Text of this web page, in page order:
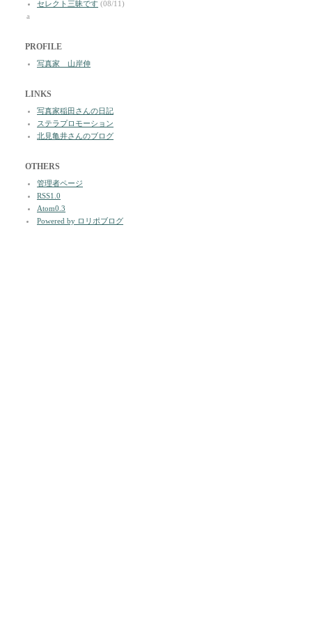
セレクト三昧です (08/11)
a
PROFILE
写真家 山岸伸
LINKS
写真家稲田さんの日記
ステラプロモーション
北見亀井さんのブログ
OTHERS
管理者ページ
RSS1.0
Atom0.3
Powered by ロリポブログ